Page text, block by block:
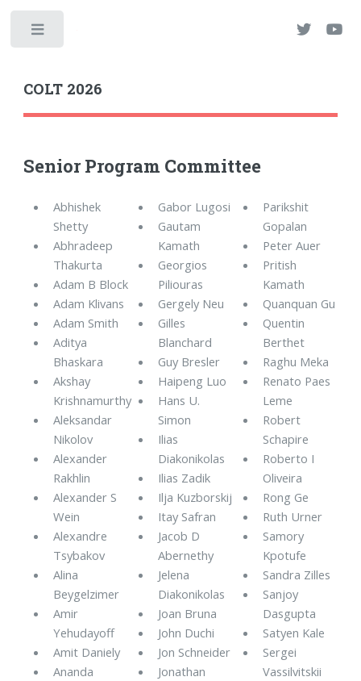
COLT 2026
Senior Program Committee
Abhishek
Shetty
Abhradeep
Thakurta
Adam B Block
Adam Klivans
Adam Smith
Aditya
Bhaskara
Akshay
Krishnamurthy
Aleksandar
Nikolov
Alexander
Rakhlin
Alexander S
Wein
Alexandre
Tsybakov
Alina
Beygelzimer
Amir
Yehudayoff
Amit Daniely
Ananda
Gabor Lugosi
Gautam
Kamath
Georgios
Piliouras
Gergely Neu
Gilles
Blanchard
Guy Bresler
Haipeng Luo
Hans U.
Simon
Ilias
Diakonikolas
Ilias Zadik
Ilja Kuzborskij
Itay Safran
Jacob D
Abernethy
Jelena
Diakonikolas
Joan Bruna
John Duchi
Jon Schneider
Jonathan
Parikshit
Gopalan
Peter Auer
Pritish
Kamath
Quanquan Gu
Quentin
Berthet
Raghu Meka
Renato Paes
Leme
Robert
Schapire
Roberto I
Oliveira
Rong Ge
Ruth Urner
Samory
Kpotufe
Sandra Zilles
Sanjoy
Dasgupta
Satyen Kale
Sergei
Vassilvitskii